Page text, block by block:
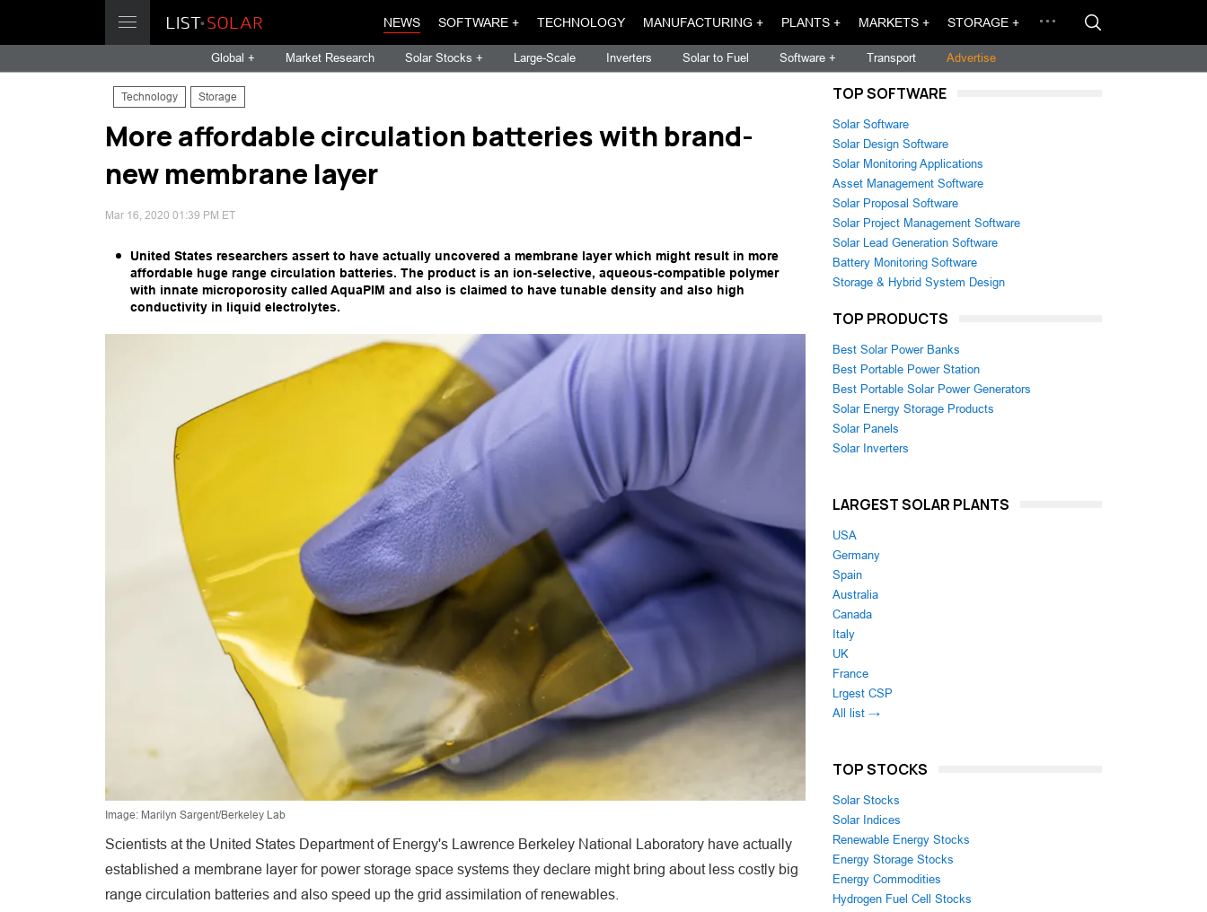
NEWS SOFTWARE + TECHNOLOGY MANUFACTURING + PLANTS + MARKETS + STORAGE +
Global + Market Research Solar Stocks + Large-Scale Inverters Solar to Fuel Software + Transport Advertise
Technology Storage
More affordable circulation batteries with brand-
new membrane layer
Mar 16, 2020 01:39 PM ET
United States researchers assert to have actually uncovered a membrane layer which might result in more
affordable huge range circulation batteries. The product is an ion-selective, aqueous-compatible polymer
with innate microporosity called AquaPIM and also is claimed to have tunable density and also high
conductivity in liquid electrolytes.
Image: Marilyn Sargent/Berkeley Lab
Scientists at the United States Department of Energy's Lawrence Berkeley National Laboratory have actually
established a membrane layer for power storage space systems they declare might bring about less costly big
range circulation batteries and also speed up the grid assimilation of renewables.
TOP SOFTWARE
Solar Software
Solar Design Software
Solar Monitoring Applications
Asset Management Software
Solar Proposal Software
Solar Project Management Software
Solar Lead Generation Software
Battery Monitoring Software
Storage & Hybrid System Design
TOP PRODUCTS
Best Solar Power Banks
Best Portable Power Station
Best Portable Solar Power Generators
Solar Energy Storage Products
Solar Panels
Solar Inverters
LARGEST SOLAR PLANTS
USA
Germany
Spain
Australia
Canada
Italy
UK
France
Lrgest CSP
All list →
TOP STOCKS
Solar Stocks
Solar Indices
Renewable Energy Stocks
Energy Storage Stocks
Energy Commodities
Hydrogen Fuel Cell Stocks